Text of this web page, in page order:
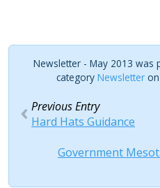
Newsletter - May 2013 was
category Newsletteron
Previous Entry
Hard Hats Guidance
Government